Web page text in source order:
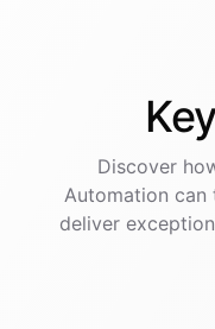
Discover
Automation can
deliver